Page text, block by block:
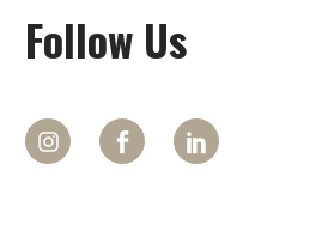
Follow Us